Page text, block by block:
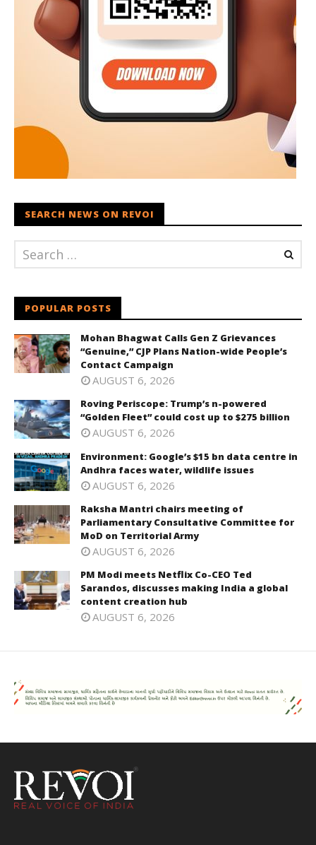
SEARCH NEWS ON REVOI
POPULAR POSTS
Mohan Bhagwat Calls Gen Z Grievances
“Genuine,” CJP Plans Nation-wide People’s
Contact Campaign
AUGUST 6, 2026
Roving Periscope: Trump’s n-powered
“Golden Fleet” could cost up to $275 billion
AUGUST 6, 2026
Environment: Google’s $15 bn data centre in
Andhra faces water, wildlife issues
AUGUST 6, 2026
Raksha Mantri chairs meeting of
Parliamentary Consultative Committee for
MoD on Territorial Army
AUGUST 6, 2026
PM Modi meets Netflix Co-CEO Ted
Sarandos, discusses making India a global
content creation hub
AUGUST 6, 2026